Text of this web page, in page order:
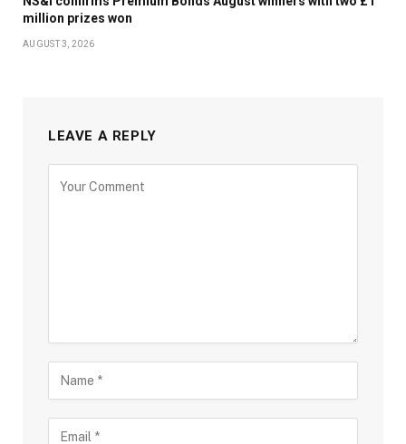
million prizes won
AUGUST 3, 2026
LEAVE A REPLY